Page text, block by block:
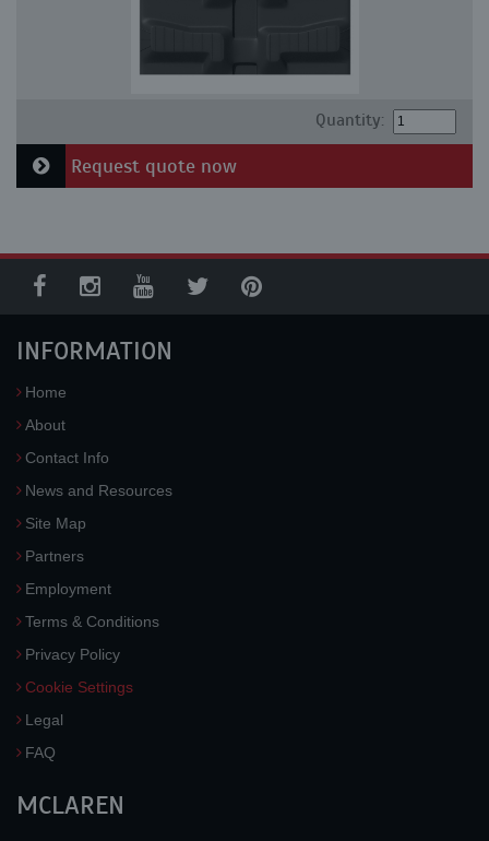
Quantity:
Request quote now
INFORMATION
Home
About
Contact Info
News and Resources
Site Map
Partners
Employment
Terms & Conditions
Privacy Policy
Cookie Settings
Legal
FAQ
MCLAREN